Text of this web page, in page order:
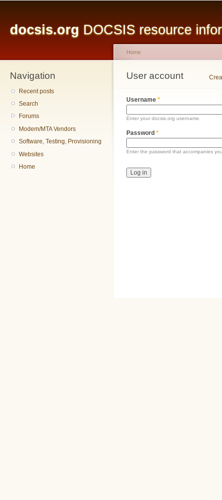
docsis.org DOCSIS resource
Navigation
Recent posts
Search
Forums
Modem/MTA Vendors
Software, Testing, Provisioning
Websites
Home
You are here
Home
User account
Primary tabs
Username *
Enter your docsis.org username.
Password *
Enter the password that accompanies